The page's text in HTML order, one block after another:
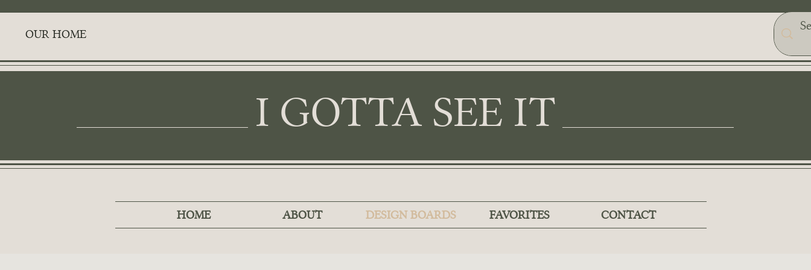
OUR HOME
I GOTTA SEE IT
HOME ABOUT DESIGN BOARDS FAVORITES CONTACT